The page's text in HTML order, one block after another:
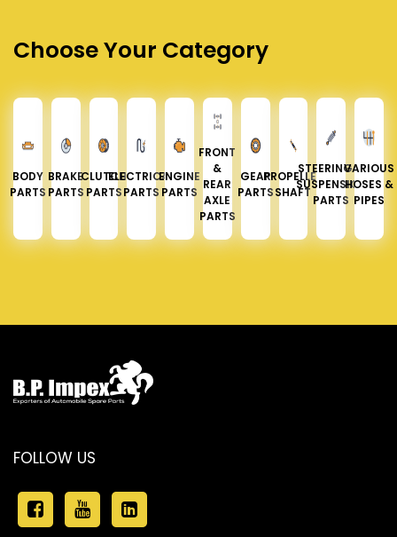
Choose Your Category
BODY
PARTS
BRAKE
PARTS
CLUTCH
PARTS
ELECTRICAL
PARTS
ENGINE
PARTS
FRONT
&
REAR
AXLE
PARTS
GEAR
PARTS
PROPELLER
SHAFT
STEERING &
SUSPENSION
PARTS
VARIOUS
HOSES &
PIPES
FOLLOW US